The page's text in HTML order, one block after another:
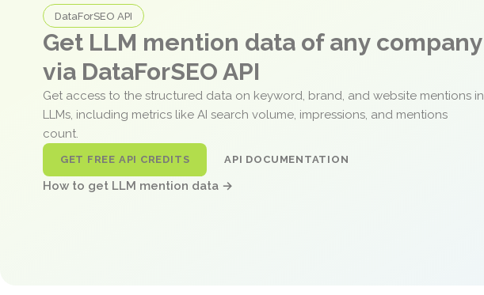
DataForSEO API
Get LLM mention data of any company
via DataForSEO API
Get access to the structured data on keyword, brand, and website mentions in
LLMs, including metrics like AI search volume, impressions, and mentions
count.
GET FREE API CREDITS API DOCUMENTATION
How to get LLM mention data →